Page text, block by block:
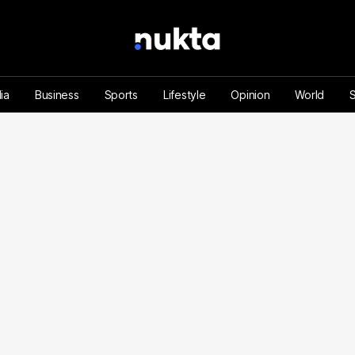
Business Sports Lifestyle Opinion World